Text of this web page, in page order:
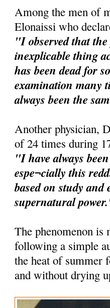
Among the men of
Elonaissi who
"I observed that
inexplicable thing
has been dead for
examination many
always been the
Another physician,
of 24 times during
"I have always
espe¬cially this
based on study and
supernatural
The phenomenon is
following a simple
the heat of summer
and without drying